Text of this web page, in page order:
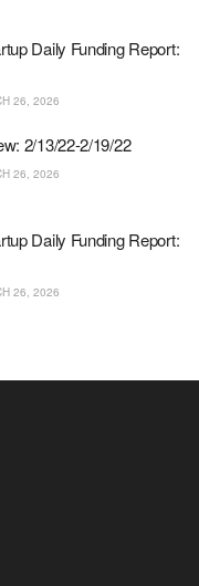
Daily Funding Report:
26, 2026
2/13/22-2/19/22
26, 2026
Daily Funding Report:
26, 2026